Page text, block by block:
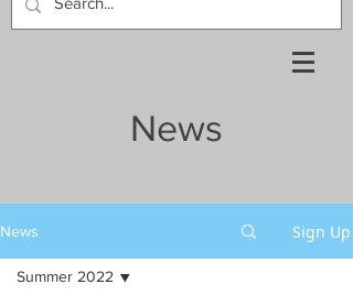
News
News Sign Up
Summer 2022